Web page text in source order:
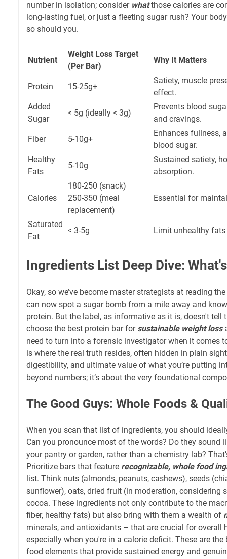
number in isolation; consider whatthose calories are
long-lasting fuel, or just a fleeting sugar rush? Your
so should you.
Nutrient
Weight Loss Target
(Per Bar)
Why It Matters
Protein 15-25g+
Satiety, muscle
effect.
Added
Sugar
< 5g (ideally < 3g)
Prevents blood
and cravings.
Fiber 5-10g+
Enhances fullness,
blood sugar.
Healthy
Fats
5-10g
Sustained satiety,
absorption.
Calories
180-250 (snack)
250-350 (meal
replacement)
Essential for
Saturated
Fat
< 3-5g Limit unhealthy
Ingredients List Deep Dive:
Okay, so we’ve become master strategists at reading
can now spot a sugar bomb from a mile away and
protein. But the label, as informative as it is, doesn't tell
choose the best protein bar for sustainable weight loss
need to turn into a forensic investigator when it comes
is where the real truth resides, often hidden in plain
digestibility, and ultimate value of what you’re putting
beyond numbers; it’s about the very foundational
The Good Guys: Whole Foods &
When you scan that list of ingredients, you should
Can you pronounce most of the words? Do they sound
your pantry or garden, rather than a chemistry lab?
Prioritize bars that feature recognizable, whole food
list. Think nuts (almonds, peanuts, cashews), seeds
sunflower), oats, dried fruit (in moderation, considering
cocoa. These ingredients not only contribute to the
fiber, healthy fats) but also bring with them a wealth of
minerals, and antioxidants – that are crucial for overall
especially when you're in a calorie deficit. These are
food elements that provide sustained energy and